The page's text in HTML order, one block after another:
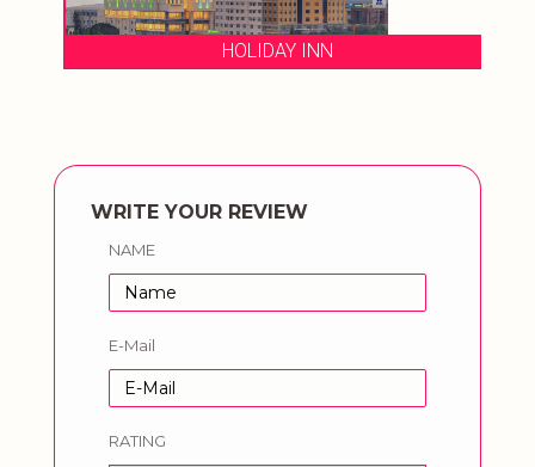
HOLIDAY INN
WRITE YOUR REVIEW
NAME
E-Mail
RATING